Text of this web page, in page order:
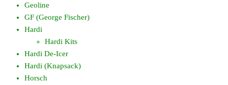
Geoline
GF (George Fischer)
Hardi
Hardi Kits
Hardi De-Icer
Hardi (Knapsack)
Horsch